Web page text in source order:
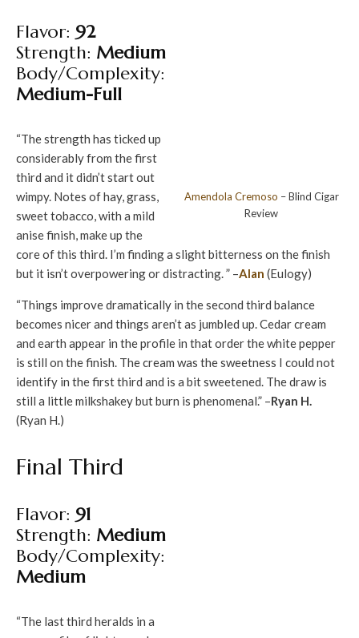
Amendola Cremoso – Blind Cigar
Review
Flavor: 92
Strength: Medium
Body/Complexity:
Medium-Full
“The strength has ticked up
considerably from the first
third and it didn’t start out
wimpy. Notes of hay, grass,
sweet tobacco, with a mild
anise finish, make up the
core of this third. I’m finding a slight bitterness on the finish
but it isn’t overpowering or distracting. ” –Alan (Eulogy)
“Things improve dramatically in the second third balance
becomes nicer and things aren’t as jumbled up. Cedar cream
and earth appear in the profile in that order the white pepper
is still on the finish. The cream was the sweetness I could not
identify in the first third and is a bit sweetened. The draw is
still a little milkshakey but burn is phenomenal.” –Ryan H.
(Ryan H.)
Final Third
Flavor: 91
Strength: Medium
Body/Complexity:
Medium
“The last third heralds in a